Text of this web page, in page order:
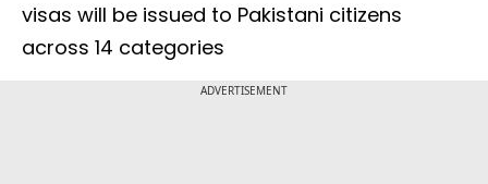
visas will be issued to Pakistani citizens
across 14 categories